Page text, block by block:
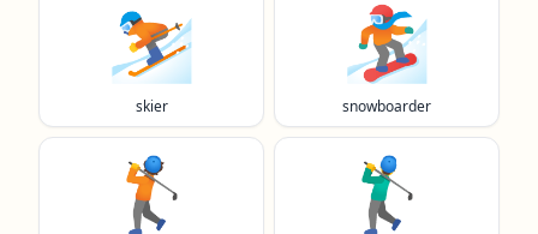
⛷️
skier
🏂️
snowboarder
🏌️ 🏌️‍♂️